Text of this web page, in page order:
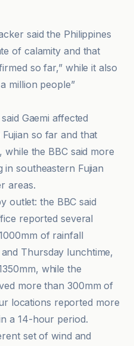
said the Philippines
of calamity and that
so far,” while it also
million people”
Gaemi affected
Fujian so far and that
the BBC said more
in southeastern Fujian
areas.
outlet: the BBC said
reported several
of rainfall
Thursday lunchtime,
while the
more than 300mm of
locations reported more
a 14-hour period.
set of wind and